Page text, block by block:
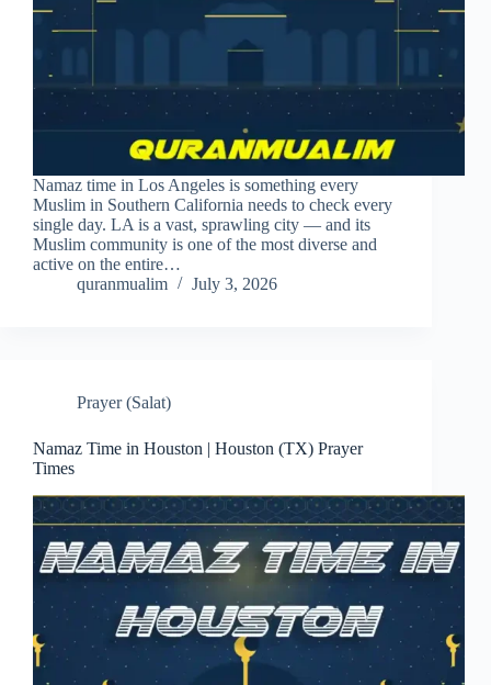
Namaz time in Los Angeles is something every
Muslim in Southern California needs to check every
single day. LA is a vast, sprawling city — and its
Muslim community is one of the most diverse and
active on the entire…
quranmualim
July 3, 2026
Prayer (Salat)
Namaz Time in Houston | Houston (TX) Prayer
Times